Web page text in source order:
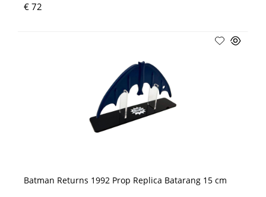
€ 72
Batman Returns 1992 Prop Replica Batarang 15 cm